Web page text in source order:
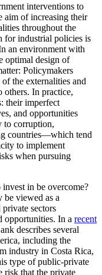
interventions to
aim of increasing their
throughout the
for industrial policies is
an environment with
optimal design of
Policymakers
the externalities and
others. In practice,
their imperfect
and opportunities
to corruption,
countries—which tend
to implement
when pursuing
in be overcome?
be viewed as a
sectors
opportunities. In a recent
describes several
including the
industry in Costa Rica,
type of public-private
risk that the private